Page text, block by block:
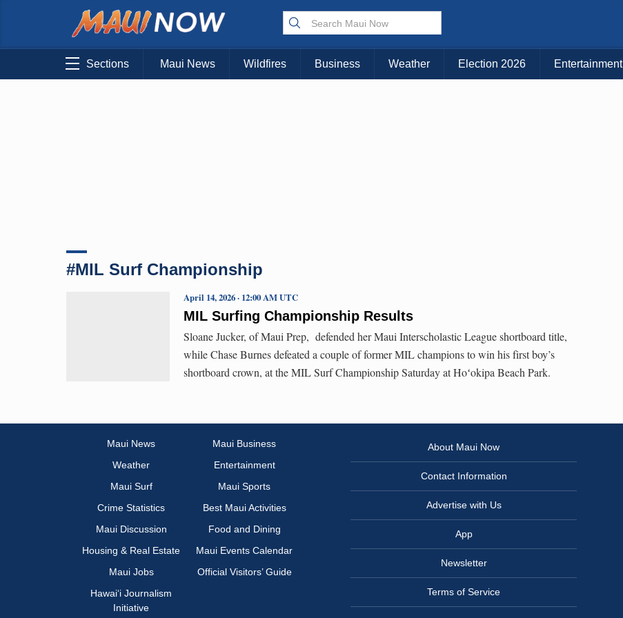
Choose Your Island:
KAUAI MAUI BIG ISLAND
Sections Maui News Wildfires Business Weather Election 2026 Entertainment
#MIL Surf Championship
MIL Surfing Championship Results
April 14, 2026 · 12:00 AM UTC
Sloane Jucker, of Maui Prep, defended her Maui Interscholastic League shortboard title,
while Chase Burnes defeated a couple of former MIL champions to win his first boy’s
shortboard crown, at the MIL Surf Championship Saturday at Hoʻokipa Beach Park.
Maui News
Maui Business
Weather
Entertainment
Maui Surf
Maui Sports
Crime Statistics
Best Maui Activities
Maui Discussion
Food and Dining
Housing & Real Estate
Maui Events Calendar
Maui Jobs
Official Visitors’ Guide
Hawai‘i Journalism
Initiative
About Maui Now
Contact Information
Advertise with Us
App
Newsletter
Terms of Service